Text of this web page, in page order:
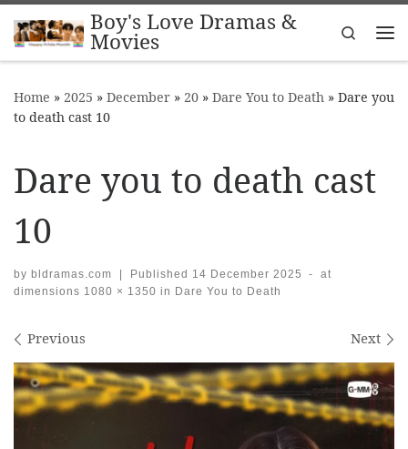
Skip to contentBoy's Love Dramas &
Movies
Search
Home » 2025 » December » 20 » Dare You to Death » Dare you
to death cast 10
Dare you to death cast
10
by bldramas.com | Published 14 December 2025 -
at
dimensions 1080 × 1350 in Dare You to Death
Images navigation
Previous Next